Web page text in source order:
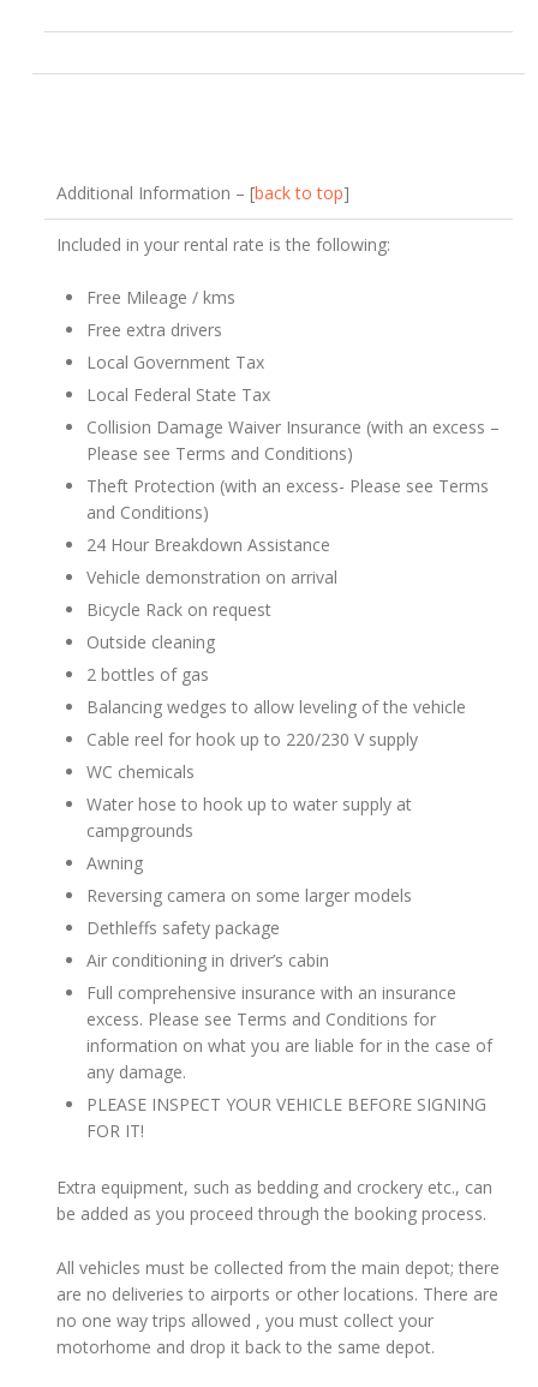
Additional Information – [back to top]
Included in your rental rate is the following:
Free Mileage / kms
Free extra drivers
Local Government Tax
Local Federal State Tax
Collision Damage Waiver Insurance (with an excess –
Please see Terms and Conditions)
Theft Protection (with an excess- Please see Terms
and Conditions)
24 Hour Breakdown Assistance
Vehicle demonstration on arrival
Bicycle Rack on request
Outside cleaning
2 bottles of gas
Balancing wedges to allow leveling of the vehicle
Cable reel for hook up to 220/230 V supply
WC chemicals
Water hose to hook up to water supply at
campgrounds
Awning
Reversing camera on some larger models
Dethleffs safety package
Air conditioning in driver’s cabin
Full comprehensive insurance with an insurance
excess. Please see Terms and Conditions for
information on what you are liable for in the case of
any damage.
PLEASE INSPECT YOUR VEHICLE BEFORE SIGNING
FOR IT!
Extra equipment, such as bedding and crockery etc., can
be added as you proceed through the booking process.
All vehicles must be collected from the main depot; there
are no deliveries to airports or other locations. There are
no one way trips allowed , you must collect your
motorhome and drop it back to the same depot.